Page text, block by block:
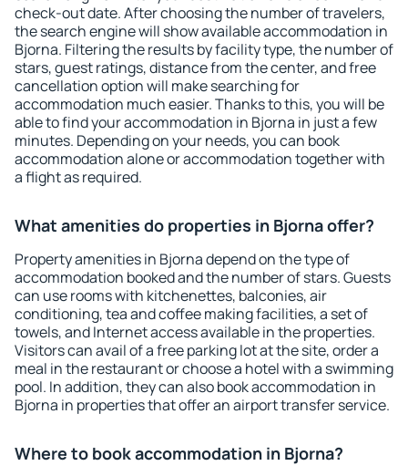
check-out date. After choosing the number of travelers,
the search engine will show available accommodation in
Bjorna. Filtering the results by facility type, the number of
stars, guest ratings, distance from the center, and free
cancellation option will make searching for
accommodation much easier. Thanks to this, you will be
able to find your accommodation in Bjorna in just a few
minutes. Depending on your needs, you can book
accommodation alone or accommodation together with
a flight as required.
What amenities do properties in Bjorna offer?
Property amenities in Bjorna depend on the type of
accommodation booked and the number of stars. Guests
can use rooms with kitchenettes, balconies, air
conditioning, tea and coffee making facilities, a set of
towels, and Internet access available in the properties.
Visitors can avail of a free parking lot at the site, order a
meal in the restaurant or choose a hotel with a swimming
pool. In addition, they can also book accommodation in
Bjorna in properties that offer an airport transfer service.
Where to book accommodation in Bjorna?